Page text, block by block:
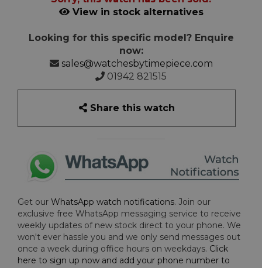
View in stock alternatives
Looking for this specific model? Enquire
now:
sales@watchesbytimepiece.com
01942 821515
Share this watch
Get our WhatsApp watch notifications. Join our
exclusive free WhatsApp messaging service to receive
weekly updates of new stock direct to your phone. We
won't ever hassle you and we only send messages out
once a week during office hours on weekdays. Click
here to sign up now and add your phone number to